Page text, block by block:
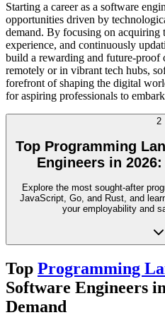
Starting a career as a software
opportunities driven by
demand. By focusing on acquiring
experience, and continuously
build a rewarding and future-proof
remotely or in vibrant tech hubs,
forefront of shaping the digital
for aspiring professionals to
2
Top Programming
Engineers in
Explore the most sought-after
JavaScript, Go, and Rust, and
your employability and
Top Programming
Software Engineers
Demand